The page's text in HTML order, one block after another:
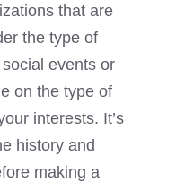
that are
the type of
events or
on the type of
interests. It’s
history and
making a